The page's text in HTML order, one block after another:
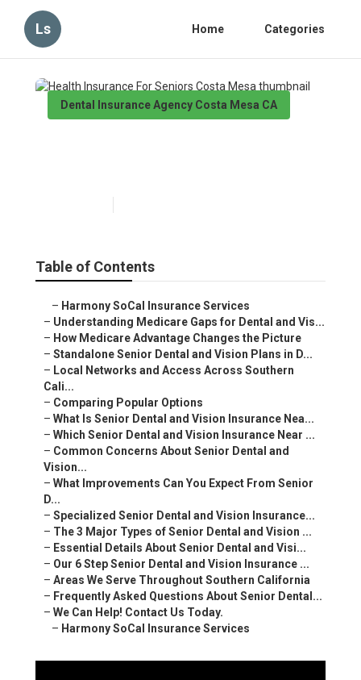
Ls Home Categories
Dental Insurance Agency Costa Mesa CA
Table of Contents
– Harmony SoCal Insurance Services
– Understanding Medicare Gaps for Dental and Vis...
– How Medicare Advantage Changes the Picture
– Standalone Senior Dental and Vision Plans in D...
– Local Networks and Access Across Southern
Cali...
– Comparing Popular Options
– What Is Senior Dental and Vision Insurance Nea...
– Which Senior Dental and Vision Insurance Near ...
– Common Concerns About Senior Dental and
Vision...
– What Improvements Can You Expect From Senior
D...
– Specialized Senior Dental and Vision Insurance...
– The 3 Major Types of Senior Dental and Vision ...
– Essential Details About Senior Dental and Visi...
– Our 6 Step Senior Dental and Vision Insurance ...
– Areas We Serve Throughout Southern California
– Frequently Asked Questions About Senior Dental...
– We Can Help! Contact Us Today.
– Harmony SoCal Insurance Services